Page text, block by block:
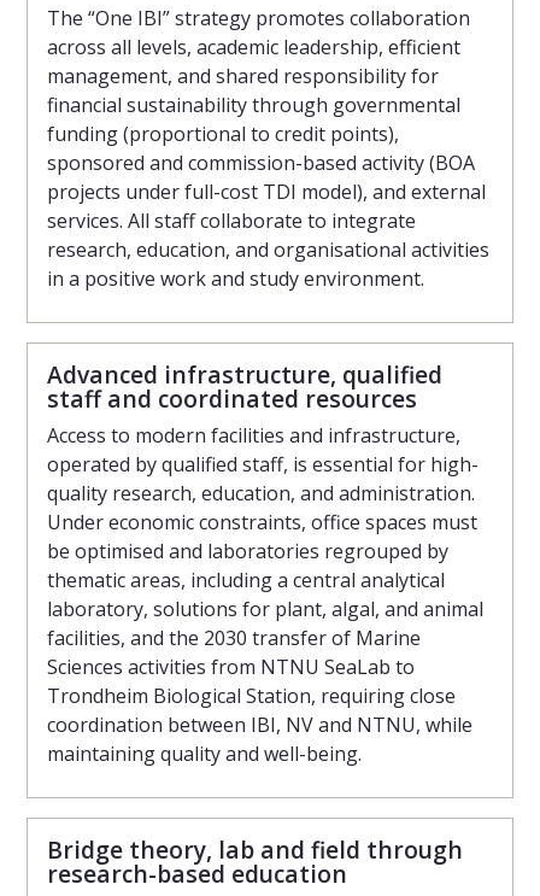
The “One IBI” strategy promotes collaboration
across all levels, academic leadership, efficient
management, and shared responsibility for
financial sustainability through governmental
funding (proportional to credit points),
sponsored and commission-based activity (BOA
projects under full-cost TDI model), and external
services. All staff collaborate to integrate
research, education, and organisational activities
in a positive work and study environment.
Advanced infrastructure, qualified
staff and coordinated resources
Access to modern facilities and infrastructure,
operated by qualified staff, is essential for high-
quality research, education, and administration.
Under economic constraints, office spaces must
be optimised and laboratories regrouped by
thematic areas, including a central analytical
laboratory, solutions for plant, algal, and animal
facilities, and the 2030 transfer of Marine
Sciences activities from NTNU SeaLab to
Trondheim Biological Station, requiring close
coordination between IBI, NV and NTNU, while
maintaining quality and well-being.
Bridge theory, lab and field through
research-based education